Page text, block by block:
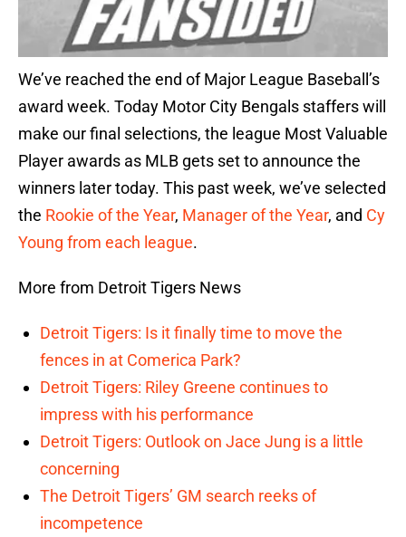
We’ve reached the end of Major League Baseball’s
award week. Today Motor City Bengals staffers will
make our final selections, the league Most Valuable
Player awards as MLB gets set to announce the
winners later today. This past week, we’ve selected
the Rookie of the Year, Manager of the Year, and Cy
Young from each league.
More from Detroit Tigers News
Detroit Tigers: Is it finally time to move the
fences in at Comerica Park?
Detroit Tigers: Riley Greene continues to
impress with his performance
Detroit Tigers: Outlook on Jace Jung is a little
concerning
The Detroit Tigers’ GM search reeks of
incompetence